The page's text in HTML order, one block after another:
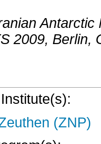
2009, Berlin,
(ZNP)